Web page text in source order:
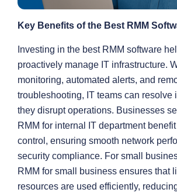
Key Benefits of the Best RMM
Investing in the best RMM software
proactively manage IT infrastructure.
monitoring, automated alerts, and
troubleshooting, IT teams can resolve
they disrupt operations. Businesses
RMM for internal IT department
control, ensuring smooth network
security compliance. For small
RMM for small business ensures that
resources are used efficiently,